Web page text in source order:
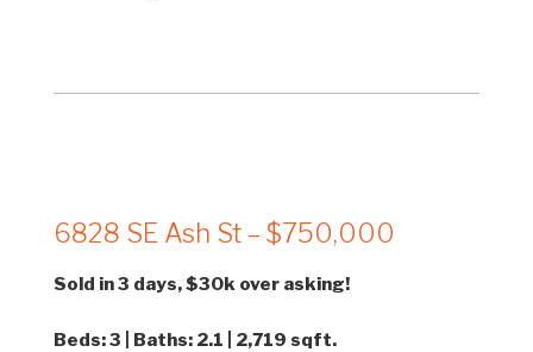
6828 SE Ash St – $750,000
Sold in 3 days, $30k over asking!
Beds: 3 | Baths: 2.1 | 2,719 sqft.